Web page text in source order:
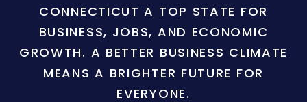
CONNECTICUT A TOP STATE FOR
BUSINESS, JOBS, AND ECONOMIC
GROWTH. A BETTER BUSINESS CLIMATE
MEANS A BRIGHTER FUTURE FOR
EVERYONE.